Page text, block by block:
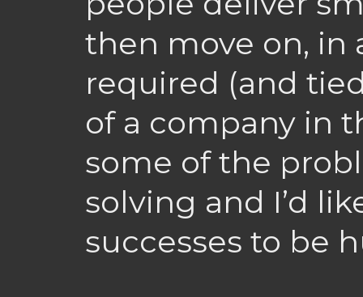
then move on, in
required (and
of a company in
some of the
solving and I’d
successes to be